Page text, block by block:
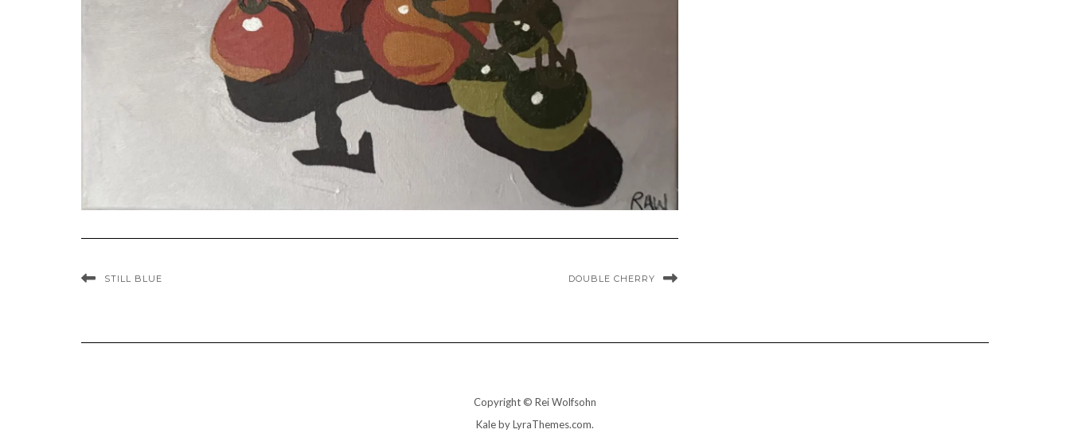
STILL BLUE DOUBLE CHERRY
Copyright © Rei Wolfsohn
Kaleby LyraThemes.com.